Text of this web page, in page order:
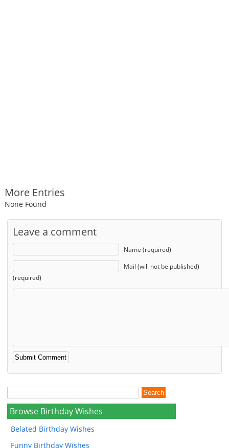
More Entries
None Found
Leave a comment
Name (required)
Mail (will not be published)
(required)
Browse Birthday Wishes
Belated Birthday Wishes
Funny Birthday Wishes